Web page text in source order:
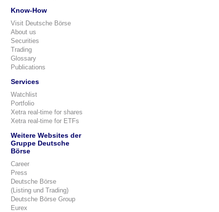
Know-How
Visit Deutsche Börse
About us
Securities
Trading
Glossary
Publications
Services
Watchlist
Portfolio
Xetra real-time for shares
Xetra real-time for ETFs
Weitere Websites der
Gruppe Deutsche
Börse
Career
Press
Deutsche Börse
(Listing und Trading)
Deutsche Börse Group
Eurex